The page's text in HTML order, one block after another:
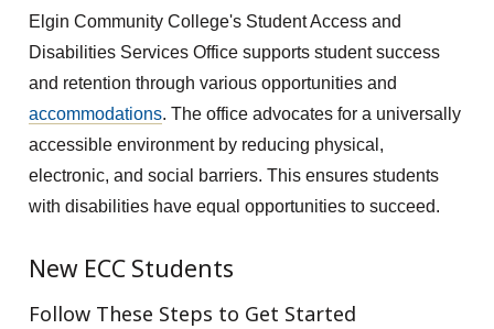
Elgin Community College's Student Access and
Disabilities Services Office supports student success
and retention through various opportunities and
accommodations. The office advocates for a universally
accessible environment by reducing physical,
electronic, and social barriers. This ensures students
with disabilities have equal opportunities to succeed.
New ECC Students
Follow These Steps to Get Started